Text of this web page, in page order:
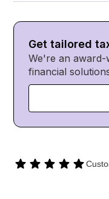
Get tailored
We're an award-
financial